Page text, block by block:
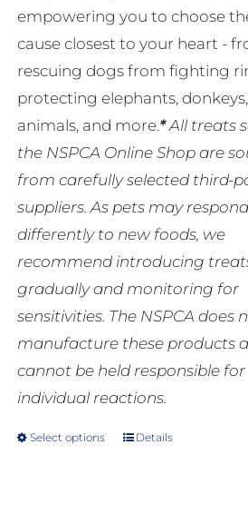
empowering you to choose
cause closest to your heart -
rescuing dogs from fighting
protecting elephants,
animals, and more.*All treats
the NSPCA Online Shop are
from carefully selected third-
suppliers. As pets may respond
differently to new foods, we
recommend introducing
gradually and monitoring for
sensitivities. The NSPCA does
manufacture these products
cannot be held responsible for
individual reactions.
Select options
ThisDetails